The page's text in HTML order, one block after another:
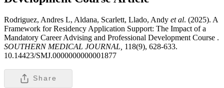
Rodriguez, Andres L, Aldana, Scarlett, Llado, Andy et al. (2025). A
Framework for Residency Application Support: The Impact of a
Mandatory Career Advising and Professional Development Course .
SOUTHERN MEDICAL JOURNAL, 118(9), 628-633.
10.14423/SMJ.0000000000001877
Share